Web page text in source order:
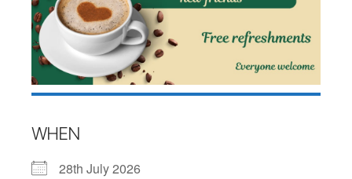
WHEN
28th July 2026